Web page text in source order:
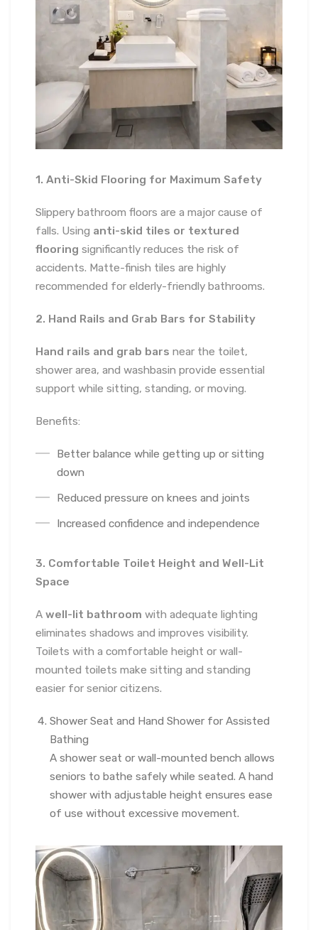
1. Anti-Skid Flooring for Maximum Safety
Slippery bathroom floors are a major cause of
falls. Using anti-skid tiles or textured
flooring significantly reduces the risk of
accidents. Matte-finish tiles are highly
recommended for elderly-friendly bathrooms.
2. Hand Rails and Grab Bars for Stability
Hand rails and grab bars near the toilet,
shower area, and washbasin provide essential
support while sitting, standing, or moving.
Benefits:
Better balance while getting up or sitting
down
Reduced pressure on knees and joints
Increased confidence and independence
3. Comfortable Toilet Height and Well-Lit
Space
A well-lit bathroom with adequate lighting
eliminates shadows and improves visibility.
Toilets with a comfortable height or wall-
mounted toilets make sitting and standing
easier for senior citizens.
Shower Seat and Hand Shower for Assisted
Bathing
A shower seat or wall-mounted bench allows
seniors to bathe safely while seated. A hand
shower with adjustable height ensures ease
of use without excessive movement.